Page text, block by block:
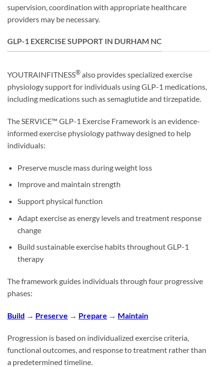
supervision, coordination with appropriate healthcare
providers may be necessary.
GLP-1 EXERCISE SUPPORT IN DURHAM NC
YOUTRAINFITNESS®also provides specialized exercise
physiology support for individuals using GLP-1 medications,
including medications such as semaglutide and tirzepatide.
The SERVICE™ GLP-1 Exercise Framework is an evidence-
informed exercise physiology pathway designed to help
individuals:
Preserve muscle mass during weight loss
Improve and maintain strength
Support physical function
Adapt exercise as energy levels and treatment response
change
Build sustainable exercise habits throughout GLP-1
therapy
The framework guides individuals through four progressive
phases:
Build → Preserve → Prepare → Maintain
Progression is based on individualized exercise criteria,
functional outcomes, and response to treatment rather than
a predetermined timeline.